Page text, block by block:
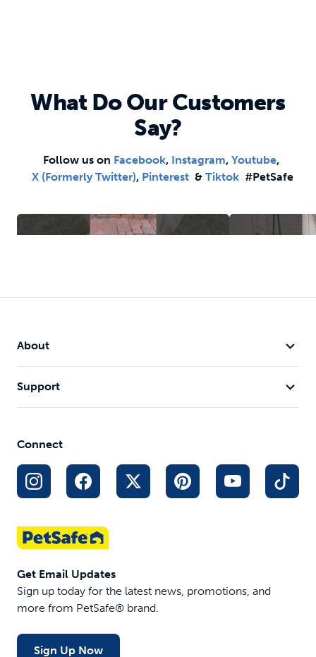
What Do Our Customers
Say?
Follow us on Facebook, Instagram, Youtube,
X (formerly Twitter), Pinterest & Tiktok #PetSafe
Keeping him safe outside with the
Stay and Play Compact Wireless
Fence
leothecream
Our walks
About
Support
Connect
Get Email Updates
Sign up today for the latest news, promotions, and
more from PetSafe® brand.
Sign Up Now